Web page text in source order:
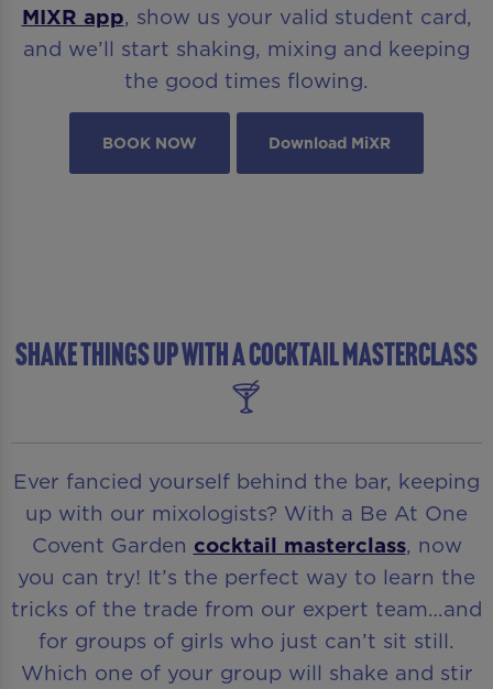
MIXR app, show us your valid student card,
and we’ll start shaking, mixing and keeping
the good times flowing.
BOOK NOW Download MiXR
SHAKE THINGS UP WITH A COCKTAIL MASTERCLASS
🍸
Ever fancied yourself behind the bar, keeping
up with our mixologists? With a Be At One
Covent Garden cocktail masterclass, now
you can try! It’s the perfect way to learn the
tricks of the trade from our expert team…and
for groups of girls who just can’t sit still.
Which one of your group will shake and stir